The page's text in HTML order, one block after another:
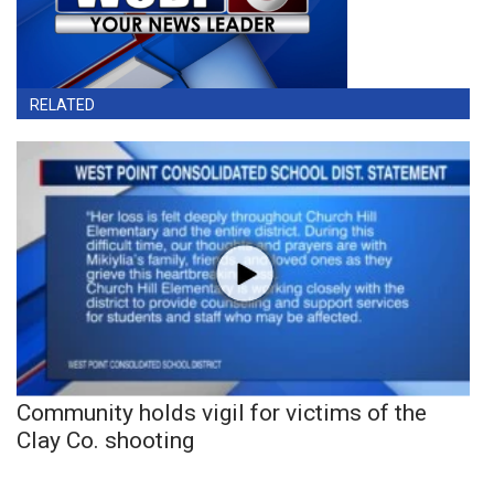
RELATED
Community holds vigil for victims of the
Clay Co. shooting